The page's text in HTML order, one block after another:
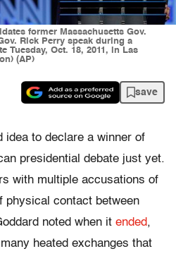
former Massachusetts Gov.
Rick Perry speak during a
Tuesday, Oct. 18, 2011, in Las
(AP)
save
idea to declare a winner of
presidential debate just yet.
with multiple accusations of
physical contact between
noted when it ended,
heated exchanges that